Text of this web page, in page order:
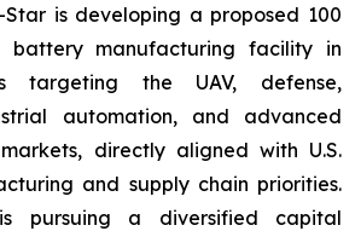
Star is developing a proposed 100
battery manufacturing facility in
targeting the UAV, defense,
automation, and advanced
directly aligned with U.S.
and supply chain priorities.
pursuing a diversified capital